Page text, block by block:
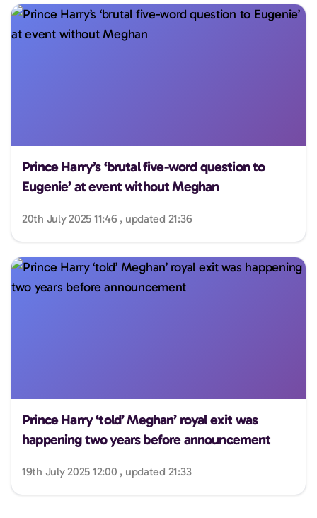
Prince Harry’s ‘brutal five-word question to
Eugenie’ at event without Meghan
20th July 2025 11:46 , updated 21:36
Prince Harry ‘told’ Meghan’ royal exit was
happening two years before announcement
19th July 2025 12:00 , updated 21:33